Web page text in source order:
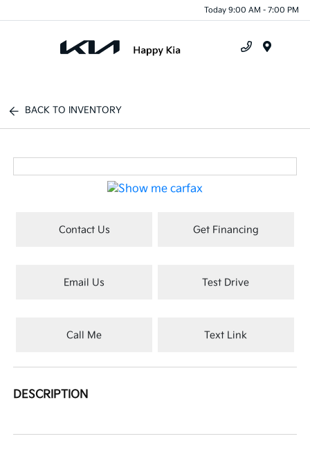
Today 9:00 AM - 7:00 PM
BACK TO INVENTORY
Contact Us Get Financing
Email Us Test Drive
Call Me Text Link
DESCRIPTION